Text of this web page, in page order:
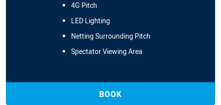
4G Pitch
LED Lighting
Netting Surrounding Pitch
Spectator Viewing Area
BOOK